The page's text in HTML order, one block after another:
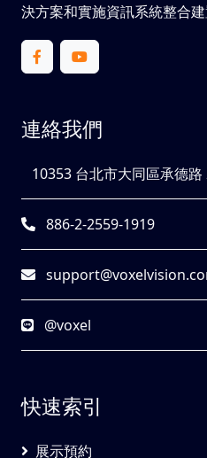
決方案和實施資訊系統整合建
連絡我們
10353 台北市大同區承德
886-2-2559-1919
@voxel
快速索引
展示預約